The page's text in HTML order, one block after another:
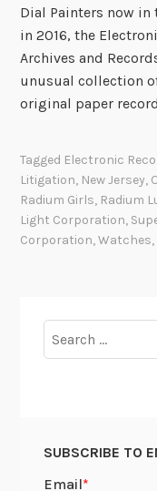
Dial Painters now in
in 2016, the
Archives and
unusual collection
original paper
Tagged Electronic
Litigation, New Jersey,
Radium Girls, Radium
Light Corporation,
Corporation,Watches,
for:
SUBSCRIBE TO